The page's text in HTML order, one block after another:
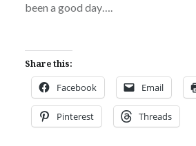
been a good day….
Share this:
Facebook Email
Pinterest Threads